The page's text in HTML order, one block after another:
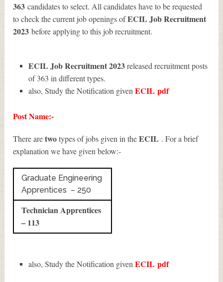
363 candidates to select. All candidates have to be requested
to check the current job openings ofECIL Job Recruitment
2023 before applying to this job recruitment.
ECIL Job Recruitment 2023released recruitment posts
of 363 in different types.
also, Study the Notification givenECILpdf
Post Name:-
There aretwotypes of jobs given in theECIL . For a brief
explanation we have given below:-
Graduate Engineering
Apprentices – 250
Technician Apprentices
– 113
also, Study the Notification given ECILpdf